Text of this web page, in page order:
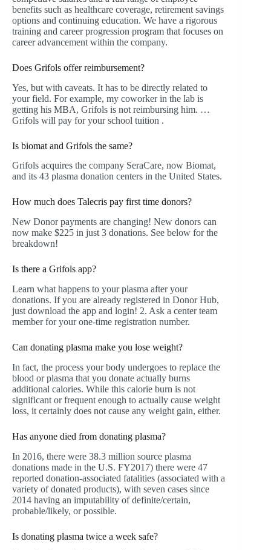
benefits such as healthcare coverage, retirement savings
options and continuing education. We have a rigorous
training and career progression program that focuses on
career advancement within the company.
Does Grifols offer reimbursement?
Yes, but with caveats. It has to be directly related to
your field. For example, my coworker in the lab is
getting his MBA, Grifols is not reimbursing him. …
Grifols will pay for your school tuition .
Is biomat and Grifols the same?
Grifols acquires the company SeraCare, now Biomat,
and its 43 plasma donation centers in the United States.
How much does Talecris pay first time donors?
New Donor payments are changing! New donors can
now make $225 in just 3 donations. See below for the
breakdown!
Is there a Grifols app?
Learn what happens to your plasma after your
donations. If you are already registered in Donor Hub,
just download the app and login! 2. Ask a center team
member for your one-time registration number.
Can donating plasma make you lose weight?
In fact, the process your body undergoes to replace the
blood or plasma that you donate actually burns
additional calories. While this calorie burn is not
significant or frequent enough to actually cause weight
loss, it certainly does not cause any weight gain, either.
Has anyone died from donating plasma?
In 2016, there were 38.3 million source plasma
donations made in the U.S. FY2017) there were 47
reported donation-associated fatalities (associated with a
variety of donated products), with seven cases since
2014 having an imputability of definite/certain,
probable/likely, or possible.
Is donating plasma twice a week safe?